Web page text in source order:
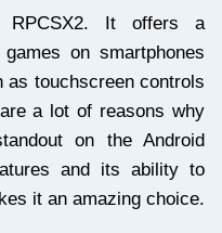
It offers a
on smartphones
as touchscreen controls
a lot of reasons why
on the Android
and its ability to
it an amazing choice.